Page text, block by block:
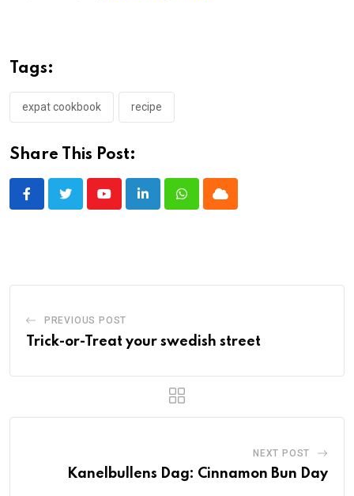
Tags:
expat cookbook recipe
Share This Post:
YoutubeLinkedInWhatsappCloud
PREVIOUS POST
Trick-or-Treat your swedish street
NEXT POST
Kanelbullens Dag: Cinnamon Bun Day